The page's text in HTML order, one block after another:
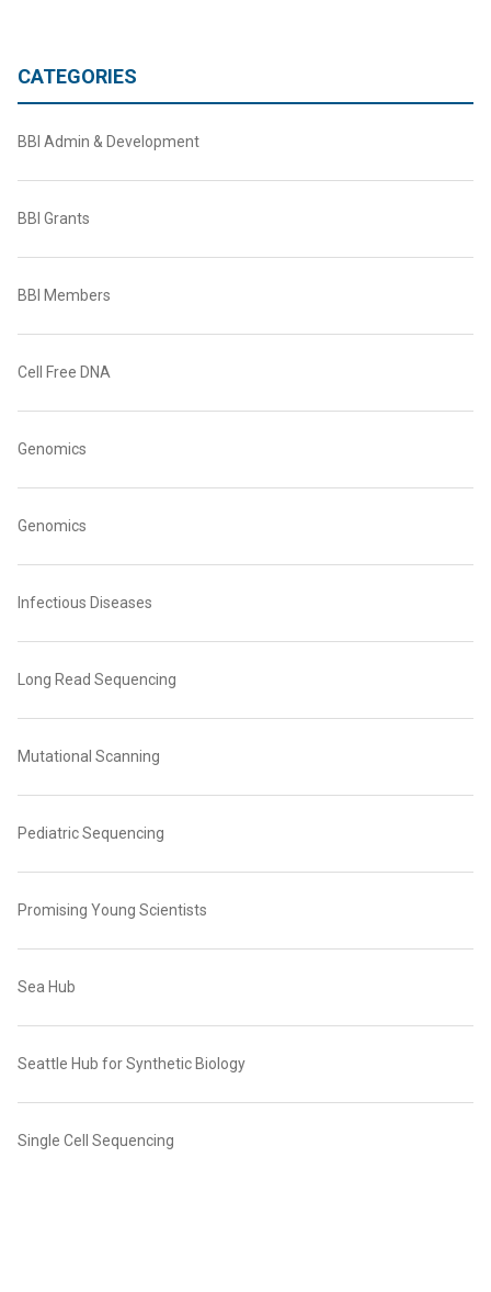
CATEGORIES
BBI Admin & Development
BBI Grants
BBI Members
Cell Free DNA
Genomics
Genomics
Infectious Diseases
Long Read Sequencing
Mutational Scanning
Pediatric Sequencing
Promising Young Scientists
Sea Hub
Seattle Hub for Synthetic Biology
Single Cell Sequencing